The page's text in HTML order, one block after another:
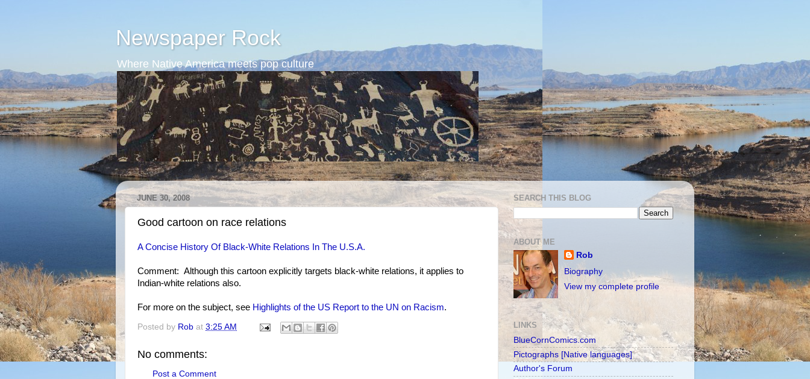
Newspaper Rock
Where Native America meets pop culture
JUNE 30, 2008
Good cartoon on race relations
A Concise History Of Black-White Relations In The U.S.A.
Comment: Although this cartoon explicitly targets black-white relations, it applies to
Indian-white relations also.
For more on the subject, see Highlights of the US Report to the UN on Racism.
Posted by Rob at 3:25 AM
No comments:
Post a Comment
SEARCH THIS BLOG
ABOUT ME
Rob
Biography
View my complete profile
LINKS
BlueCornComics.com
Pictographs [Native languages]
Author's Forum